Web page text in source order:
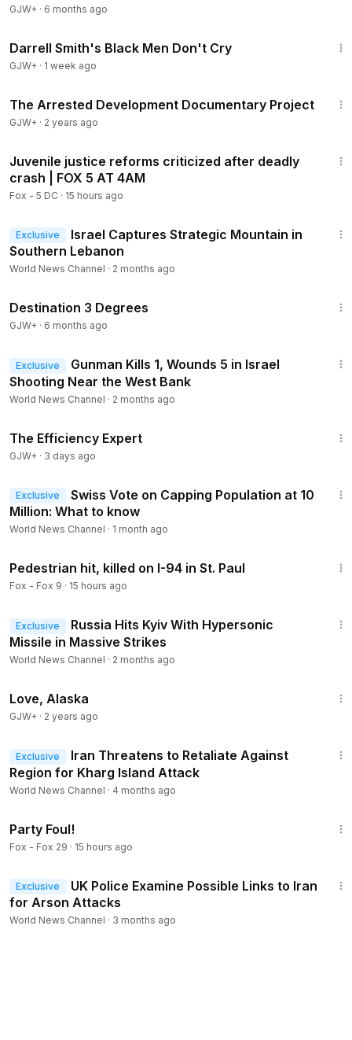
GJW+ · 6 months ago
Darrell Smith's Black Men Don't Cry
GJW+ · 1 week ago
The Arrested Development Documentary Project
GJW+ · 2 years ago
Juvenile justice reforms criticized after deadly
crash | FOX 5 AT 4AM
Fox - 5 DC · 15 hours ago
Exclusive
Israel Captures Strategic Mountain in
Southern Lebanon
World News Channel · 2 months ago
Destination 3 Degrees
GJW+ · 6 months ago
Exclusive
Gunman Kills 1, Wounds 5 in Israel
Shooting Near the West Bank
World News Channel · 2 months ago
The Efficiency Expert
GJW+ · 3 days ago
Exclusive
Swiss Vote on Capping Population at 10
Million: What to know
World News Channel · 1 month ago
Pedestrian hit, killed on I-94 in St. Paul
Fox - Fox 9 · 15 hours ago
Exclusive
Russia Hits Kyiv With Hypersonic
Missile in Massive Strikes
World News Channel · 2 months ago
Love, Alaska
GJW+ · 2 years ago
Exclusive
Iran Threatens to Retaliate Against
Region for Kharg Island Attack
World News Channel · 4 months ago
Party Foul!
Fox - Fox 29 · 15 hours ago
Exclusive
UK Police Examine Possible Links to Iran
for Arson Attacks
World News Channel · 3 months ago